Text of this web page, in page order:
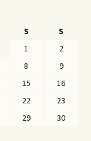
S
S
1
2
8
9
15
16
22
23
29
30